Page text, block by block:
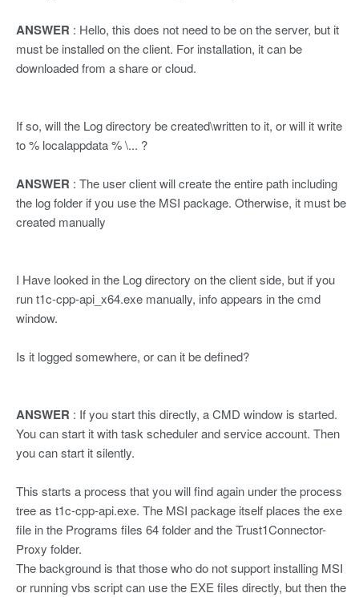
ANSWER : Hello, this does not need to be on the server, but it
must be installed on the client. For installation, it can be
downloaded from a share or cloud.
If so, will the Log directory be created\written to it, or will it write
to % localappdata % \... ?
ANSWER : The user client will create the entire path including
the log folder if you use the MSI package. Otherwise, it must be
created manually
I Have looked in the Log directory on the client side, but if you
run t1c-cpp-api_x64.exe manually, info appears in the cmd
window.
Is it logged somewhere, or can it be defined?
ANSWER : If you start this directly, a CMD window is started.
You can start it with task scheduler and service account. Then
you can start it silently.
This starts a process that you will find again under the process
tree as t1c-cpp-api.exe. The MSI package itself places the exe
file in the Programs files 64 folder and the Trust1Connector-
Proxy folder.
The background is that those who do not support installing MSI
or running vbs script can use the EXE files directly, but then the